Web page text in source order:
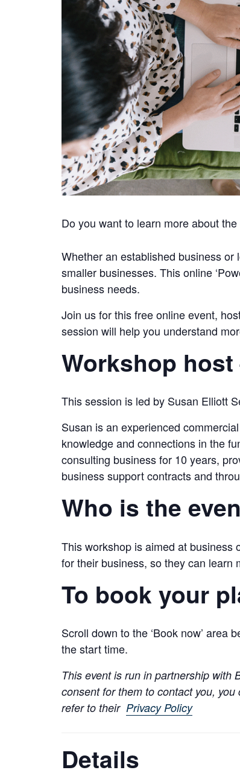
Do you want to learn more about
Whether an established business
smaller businesses. This online
business needs.
Join us for this free online event,
session will help you understand
Workshop
This session is led by Susan Elliott
Susan is an experienced
knowledge and connections in the
consulting business for 10 years,
business support contracts and
Who is the
This workshop is aimed at business
for their business, so they can learn
To book your
Scroll down to the ‘Book now’
the start time.
This event is run in partnership with
consent for them to contact you,
refer to their Privacy Policy
Details